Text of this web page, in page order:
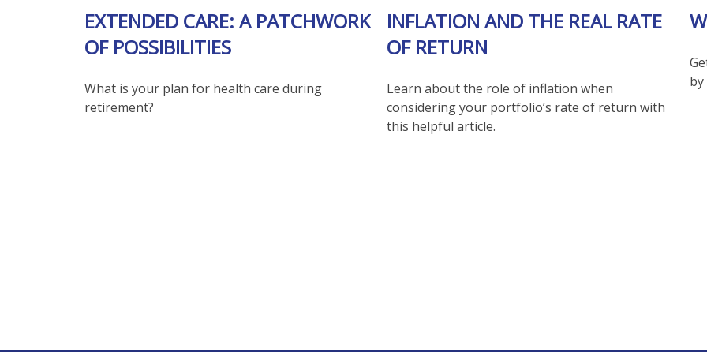
EXTENDED CARE: A PATCHWORK
OF POSSIBILITIES
What is your plan for health care during
retirement?
INFLATION AND THE REAL RATE
OF RETURN
Learn about the role of inflation when
considering your portfolio’s rate of return with
this helpful article.